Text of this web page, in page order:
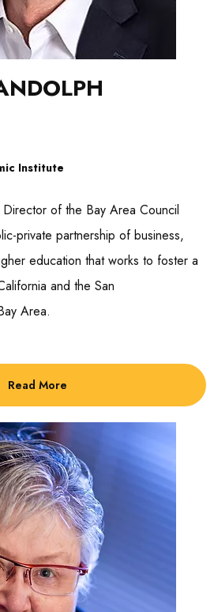
Institute
of the Bay Area Council
private partnership of business,
education that works to foster a
and the San
Area.
Read More